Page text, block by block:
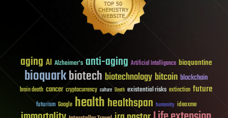
aging AI Alzheimer's anti-aging Artificial Intelligence bioquantine
bioquarkbiotech biotechnology bitcoin blockchain
brain death cancer cryptocurrency culture Death existential risks extinction future
futurism Google healthhealthspan humanity ideaxme